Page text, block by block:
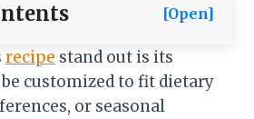
[Open]
recipe stand out is its
customized to fit dietary
or seasonal